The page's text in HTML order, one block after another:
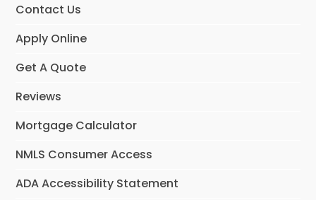
Contact Us
Apply Online
Get A Quote
Reviews
Mortgage Calculator
NMLS Consumer Access
ADA Accessibility Statement